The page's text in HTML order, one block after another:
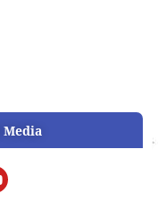
Media